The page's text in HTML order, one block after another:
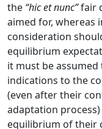
the “hic et nunc”fair
aimed for, whereas
consideration
equilibrium
it must be assumed
indications to the
(even after their
adaptation
equilibrium of their